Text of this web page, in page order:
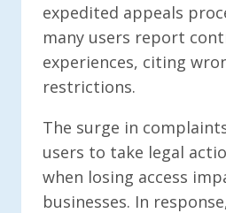
expedited appeals
many users report
experiences, citing
restrictions.
The surge in
users to take legal
when losing access
businesses. In